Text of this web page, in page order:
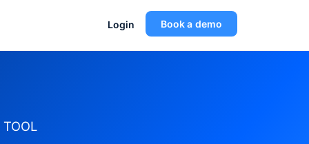
Login Book a demo